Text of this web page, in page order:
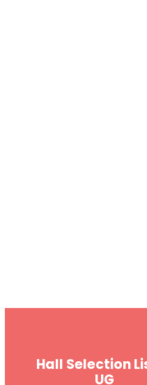
Hall Selection
UG